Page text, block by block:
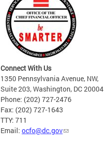
Connect With Us
1350 Pennsylvania Avenue, NW,
Suite 203, Washington, DC 20004
Phone: (202) 727-2476
Fax: (202) 727-1643
TTY: 711
Email: ocfo@dc.gov